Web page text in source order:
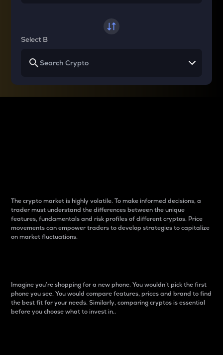
Select B
The crypto market is highly volatile. To make informed decisions, a
trader must understand the differences between the unique
features, fundamentals and risk profiles of different cryptos. Price
movements can empower traders to develop strategies to capitalize
on market fluctuations.
Imagine you’re shopping for a new phone. You wouldn’t pick the first
phone you see. You would compare features, prices and brand to find
the best fit for your needs. Similarly, comparing cryptos is essential
before you choose what to invest in..